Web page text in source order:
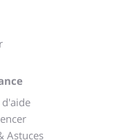
d'aide
Astuces